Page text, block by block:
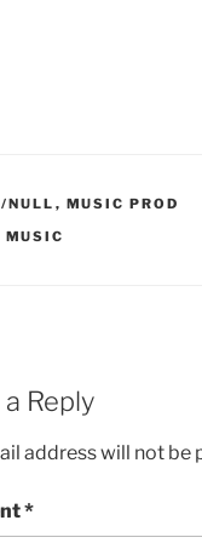
NULL , MUSIC PROD
MUSIC
Reply
address will not be
*